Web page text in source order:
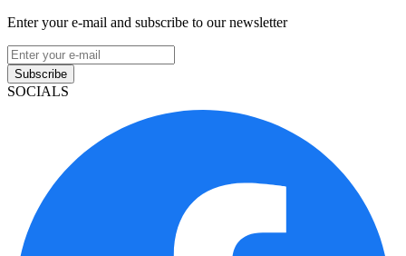
Enter your e-mail and subscribe to our newsletter
Subscribe
SOCIALS